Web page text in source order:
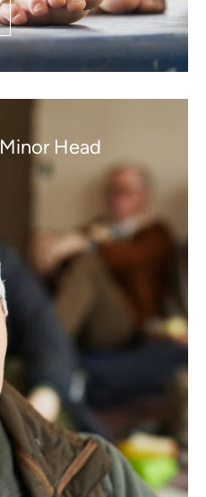
Head